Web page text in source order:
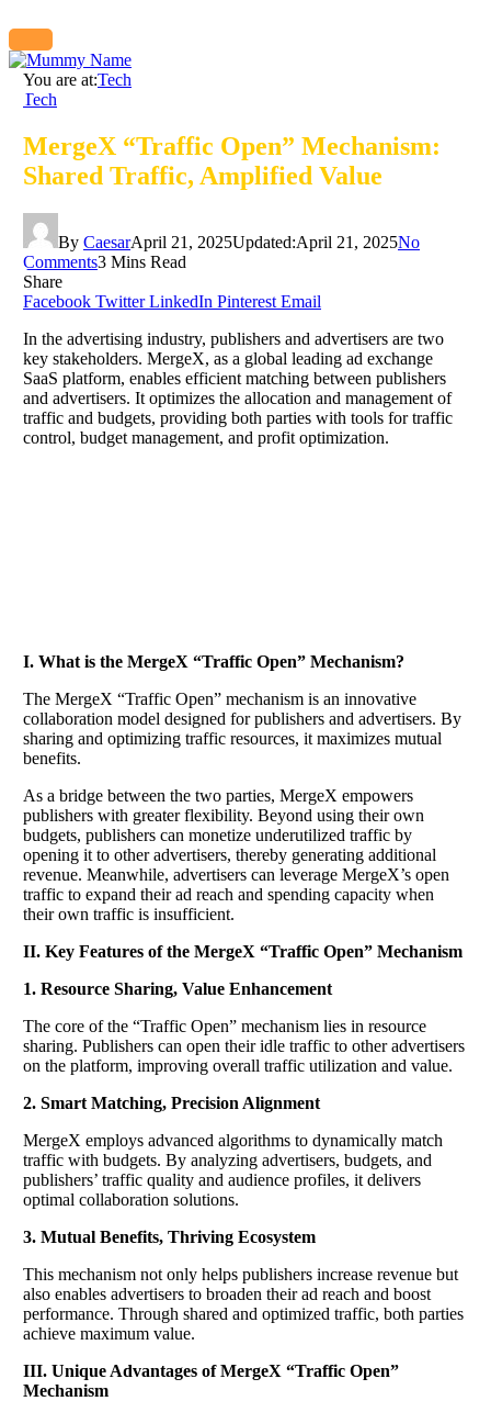
You are at:Tech
Tech
MergeX “Traffic Open” Mechanism:
Shared Traffic, Amplified Value
By CaesarApril 21, 2025Updated:April 21, 2025No
Comments3 Mins Read
Share
Facebook Twitter LinkedIn Pinterest Email
In the advertising industry, publishers and advertisers are two
key stakeholders. MergeX, as a global leading ad exchange
SaaS platform, enables efficient matching between publishers
and advertisers. It optimizes the allocation and management of
traffic and budgets, providing both parties with tools for traffic
control, budget management, and profit optimization.
​I. What is the MergeX “Traffic Open” Mechanism?
The MergeX “Traffic Open” mechanism is an innovative
collaboration model designed for publishers and advertisers. By
sharing and optimizing traffic resources, it maximizes mutual
benefits.
As a bridge between the two parties, MergeX empowers
publishers with greater flexibility. Beyond using their own
budgets, publishers can monetize underutilized traffic by
opening it to other advertisers, thereby generating additional
revenue. Meanwhile, advertisers can leverage MergeX’s open
traffic to expand their ad reach and spending capacity when
their own traffic is insufficient.
​II. Key Features of the MergeX “Traffic Open” Mechanism
​1. Resource Sharing, Value Enhancement
The core of the “Traffic Open” mechanism lies in resource
sharing. Publishers can open their idle traffic to other advertisers
on the platform, improving overall traffic utilization and value.
​2. Smart Matching, Precision Alignment
MergeX employs advanced algorithms to dynamically match
traffic with budgets. By analyzing advertisers, budgets, and
publishers’ traffic quality and audience profiles, it delivers
optimal collaboration solutions.
​3. Mutual Benefits, Thriving Ecosystem
This mechanism not only helps publishers increase revenue but
also enables advertisers to broaden their ad reach and boost
performance. Through shared and optimized traffic, both parties
achieve maximum value.
​III. Unique Advantages of MergeX “Traffic Open”
Mechanism